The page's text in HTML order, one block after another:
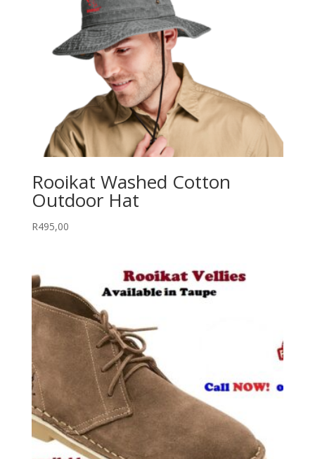
Rooikat Washed Cotton
Outdoor Hat
R495,00